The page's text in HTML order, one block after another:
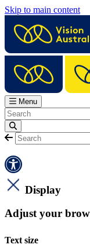
Skip to main content
Menu
Display
Adjust your
Text size